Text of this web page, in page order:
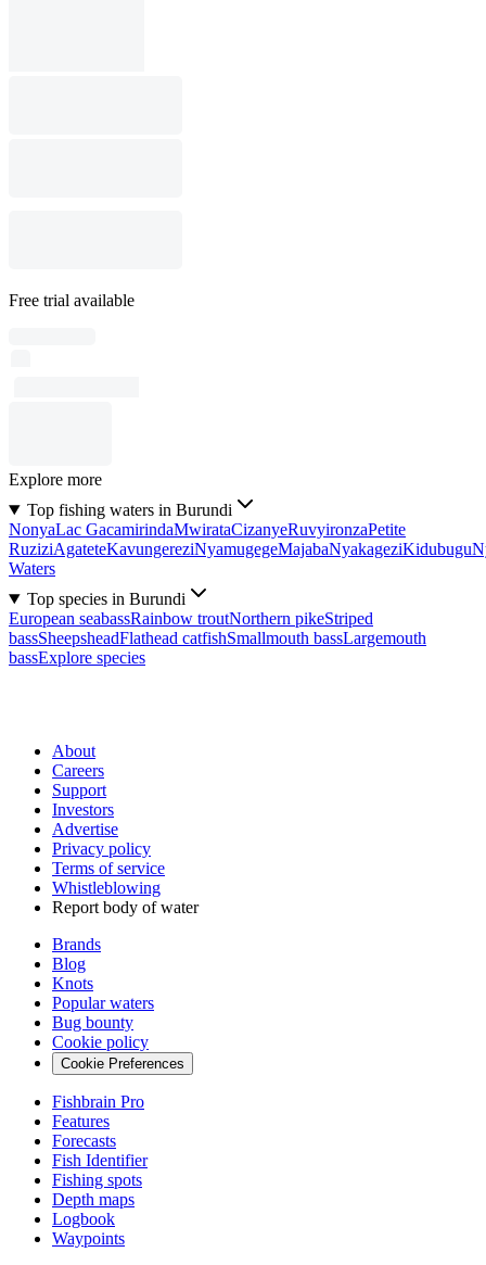
Free trial available
Explore more
Top fishing waters in Burundi
NonyaLac GacamirindaMwirataCizanyeRuvyironzaPetite
RuziziAgateteKavungereziNyamugegeMajabaNyakageziKidubugu
Waters
Top species in Burundi
European seabassRainbow troutNorthern pikeStriped
bassSheepsheadFlathead catfishSmallmouth bassLargemouth
bassExplore species
About
Careers
Support
Investors
Advertise
Privacy policy
Terms of service
Whistleblowing
Report body of water
Brands
Blog
Knots
Popular waters
Bug bounty
Cookie policy
Cookie Preferences
Fishbrain Pro
Features
Forecasts
Fish Identifier
Fishing spots
Depth maps
Logbook
Waypoints